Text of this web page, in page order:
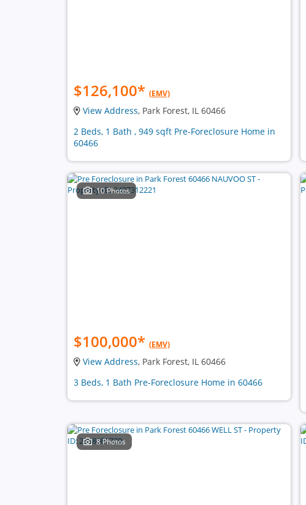
$126,100* (EMV)
View Address, Park Forest, IL 60466
2 Beds, 1 Bath , 949 sqft Pre-Foreclosure Home in
60466
10 Photos
$100,000* (EMV)
View Address, Park Forest, IL 60466
3 Beds, 1 Bath Pre-Foreclosure Home in 60466
8 Photos